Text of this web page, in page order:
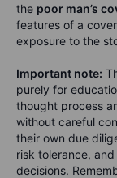
the poor man’s
features of a
exposure to the
Important note:
purely for
thought process
without careful
their own due
risk tolerance,
decisions.